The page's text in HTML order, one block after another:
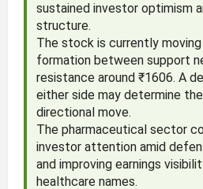
sustained investor optimism
structure.
The stock is currently
formation between support
resistance around ₹1606. A
either side may determine
directional move.
The pharmaceutical sector
investor attention amid
and improving earnings
healthcare names.